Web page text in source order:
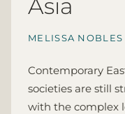
Asia
MELISSA
Contemporary
societies are still
with the complex